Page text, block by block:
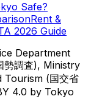
Safe?
Rent &
2026 Guide
Department
勢調査), Ministry
(国交省
4.0 by Tokyo